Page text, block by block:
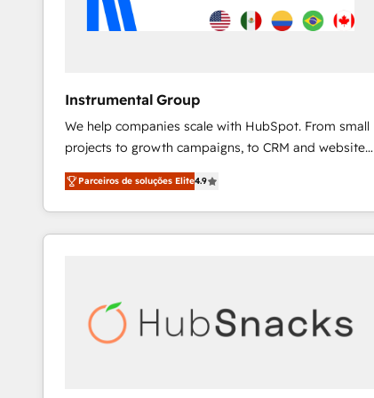
Instrumental Group
We help companies scale with HubSpot. From small
projects to growth campaigns, to CRM and websites.
Hire an agency that's experienced in every inch of
HubSpot and willing to work hand-in-hand with your
team to simplify the complex and build a better
experience for your team and customers.
Parceiros de soluções Elite4.9